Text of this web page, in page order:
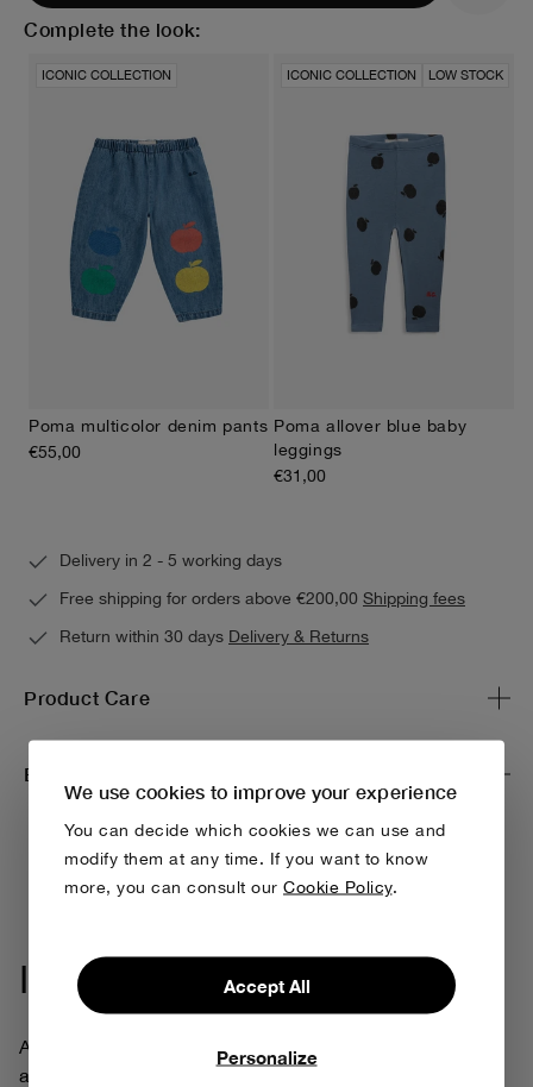
We use cookies to improve your experience
You can decide which cookies we can use and
modify them at any time. If you want to know
more, you can consult our Cookie Policy.
Accept All
Personalize
Complete the look:
ICONIC COLLECTION
Poma multicolor denim pants
€55,00
ICONIC COLLECTION LOW STOCK
Poma allover blue baby
leggings
€31,00
Delivery in 2 - 5 working days
Free shipping for orders above €200,00 Shipping fees
Return within 30 days Delivery & Returns
Product Care
Environmental impact & traceability
Iconic Collection
At Bobo Choses, being creative always means thinking
about tomorrow. That's why we've reintroduced some of